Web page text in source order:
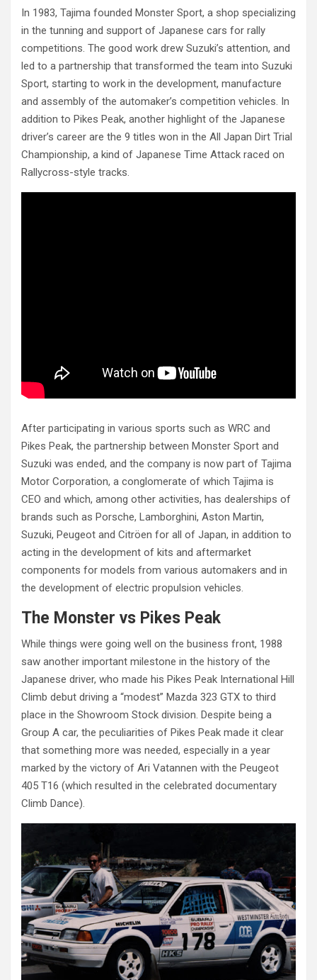
In 1983, Tajima founded Monster Sport, a shop specializing
in the tunning and support of Japanese cars for rally
competitions. The good work drew Suzuki’s attention, and
led to a partnership that transformed the team into Suzuki
Sport, starting to work in the development, manufacture
and assembly of the automaker’s competition vehicles. In
addition to Pikes Peak, another highlight of the Japanese
driver’s career are the 9 titles won in the All Japan Dirt Trial
Championship, a kind of Japanese Time Attack raced on
Rallycross-style tracks.
After participating in various sports such as WRC and
Pikes Peak, the partnership between Monster Sport and
Suzuki was ended, and the company is now part of Tajima
Motor Corporation, a conglomerate of which Tajima is
CEO and which, among other activities, has dealerships of
brands such as Porsche, Lamborghini, Aston Martin,
Suzuki, Peugeot and Citröen for all of Japan, in addition to
acting in the development of kits and aftermarket
components for models from various automakers and in
the development of electric propulsion vehicles.
The Monster vs Pikes Peak
While things were going well on the business front, 1988
saw another important milestone in the history of the
Japanese driver, who made his Pikes Peak International Hill
Climb debut driving a “modest” Mazda 323 GTX to third
place in the Showroom Stock division. Despite being a
Group A car, the peculiarities of Pikes Peak made it clear
that something more was needed, especially in a year
marked by the victory of Ari Vatannen with the Peugeot
405 T16 (which resulted in the celebrated documentary
Climb Dance).